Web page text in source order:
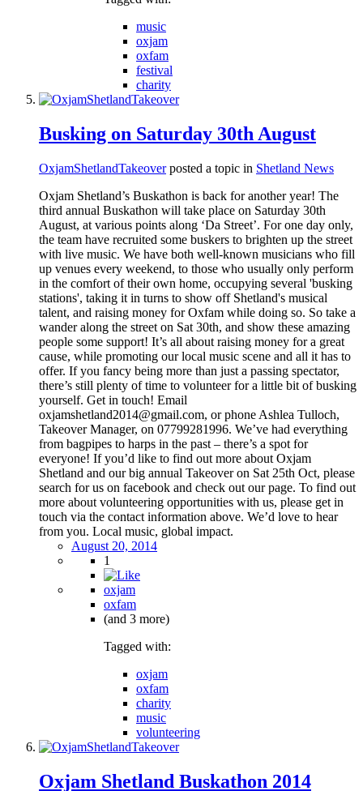
music
oxjam
oxfam
festival
charity
Busking on Saturday 30th August
OxjamShetlandTakeoverposted a topic in Shetland News
Oxjam Shetland’s Buskathon is back for another year! The
third annual Buskathon will take place on Saturday 30th
August, at various points along ‘Da Street’. For one day only,
the team have recruited some buskers to brighten up the street
with live music. We have both well-known musicians who fill
up venues every weekend, to those who usually only perform
in the comfort of their own home, occupying several 'busking
stations', taking it in turns to show off Shetland's musical
talent, and raising money for Oxfam while doing so. So take a
wander along the street on Sat 30th, and show these amazing
people some support! It’s all about raising money for a great
cause, while promoting our local music scene and all it has to
offer. If you fancy being more than just a passing spectator,
there’s still plenty of time to volunteer for a little bit of busking
yourself. Get in touch! Email
oxjamshetland2014@gmail.com, or phone Ashlea Tulloch,
Takeover Manager, on 07799281996. We’ve had everything
from bagpipes to harps in the past – there’s a spot for
everyone! If you’d like to find out more about Oxjam
Shetland and our big annual Takeover on Sat 25th Oct, please
search for us on facebook and check out our page. To find out
more about volunteering opportunities with us, please get in
touch via the contact information above. We’d love to hear
from you. Local music, global impact.
August 20, 2014
1
oxjam
oxfam
(and 3 more)
Tagged with:
oxjam
oxfam
charity
music
volunteering
Oxjam Shetland Buskathon 2014